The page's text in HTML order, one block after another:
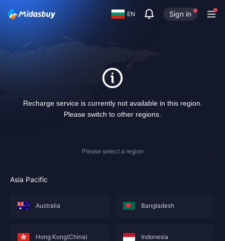
EN Sign in
Recharge service is currently not available in this region.
Please switch to other regions.
Please select a region
Asia Pacific
Australia Bangladesh
Hong Kong(China) Indonesia